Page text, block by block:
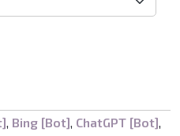
, Bing [Bot], ChatGPT [Bot],